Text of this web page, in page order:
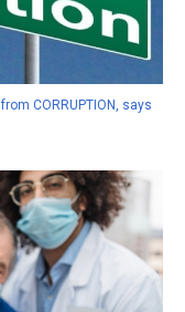
CORRUPTION, says